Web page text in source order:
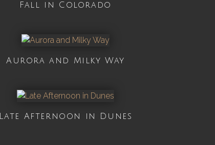
Fall in Colorado
Aurora and Milky Way
Late Afternoon in Dunes